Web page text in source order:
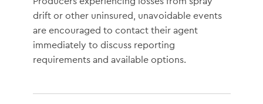
drift or other uninsured, unavoidable events
are encouraged to contact their agent
immediately to discuss reporting
requirements and available options.